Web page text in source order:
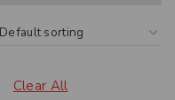
Clear All